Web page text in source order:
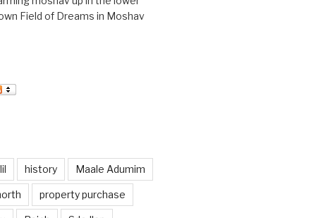
Field of Dreams in Moshav
history Maale Adumim
property purchase